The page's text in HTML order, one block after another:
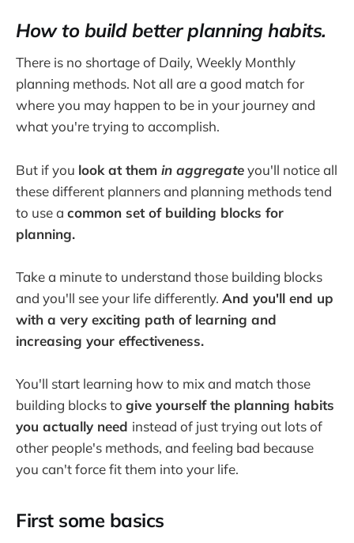
How to build better planning habits.
There is no shortage of Daily, Weekly Monthly
planning methods. Not all are a good match for
where you may happen to be in your journey and
what you're trying to accomplish.
But if you look at them in aggregateyou'll notice all
these different planners and planning methods tend
to use a common set of building blocks for
planning.
Take a minute to understand those building blocks
and you'll see your life differently. And you'll end up
with a very exciting path of learning and
increasing your effectiveness.
You'll start learning how to mix and match those
building blocks to give yourself the planning habits
you actually need instead of just trying out lots of
other people's methods, and feeling bad because
you can't force fit them into your life.
First some basics